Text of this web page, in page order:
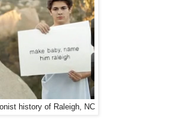
history of Raleigh, NC